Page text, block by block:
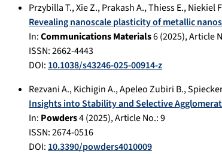
Przybilla T.,Xie Z.,Prakash A.,Thiess E.,Niekiel
Revealing nanoscale plasticity of metallic
In:Communications Materials6(2025), Article
ISSN: 2662-4443
DOI: 10.1038/s43246-025-00914-z
Rezvani A.,Kichigin A.,Apeleo Zubiri B.,
Insights into Stability and Selective
In: Powders4(2025), Article No.:9
ISSN: 2674-0516
DOI: 10.3390/powders4010009